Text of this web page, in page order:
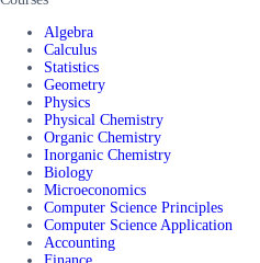
Algebra
Calculus
Statistics
Geometry
Physics
Physical Chemistry
Organic Chemistry
Inorganic Chemistry
Biology
Microeconomics
Computer Science Principles
Computer Science Application
Accounting